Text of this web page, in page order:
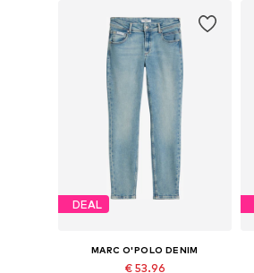
DEAL
MARC O'POLO DENIM
€ 53.96